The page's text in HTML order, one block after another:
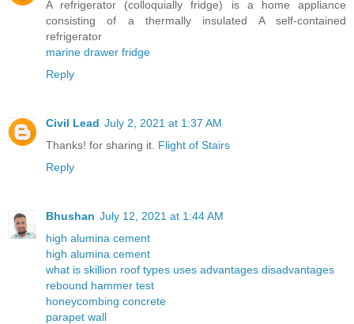
A refrigerator (colloquially fridge) is a home appliance
consisting of a thermally insulated A self-contained
refrigerator
marine drawer fridge
Reply
Civil Lead July 2, 2021 at 1:37 AM
Thanks! for sharing it. Flight of Stairs
Reply
Bhushan July 12, 2021 at 1:44 AM
high alumina cement
high alumina cement
what is skillion roof types uses advantages disadvantages
rebound hammer test
honeycombing concrete
parapet wall